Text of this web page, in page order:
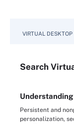
VIRTUAL DESKTOP
Search
Persistent and
personalization,